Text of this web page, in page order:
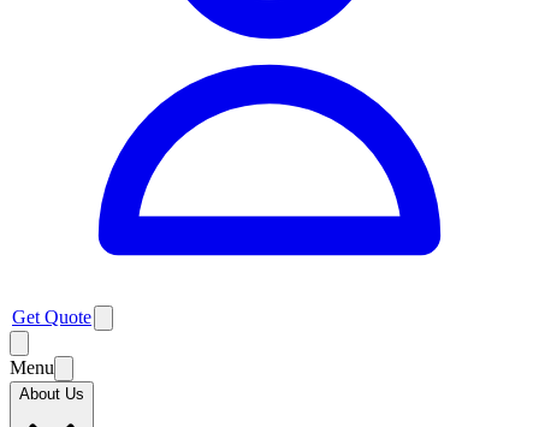
Get Quote
Menu
About Us